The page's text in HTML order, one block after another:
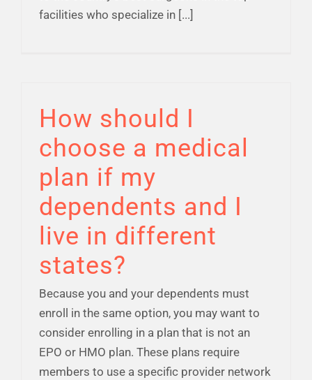
facilities who specialize in [...]
How should I
choose a medical
plan if my
dependents and I
live in different
states?
Because you and your dependents must
enroll in the same option, you may want to
consider enrolling in a plan that is not an
EPO or HMO plan. These plans require
members to use a specific provider network